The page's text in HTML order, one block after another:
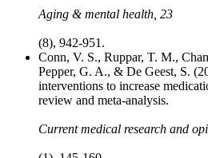
Aging & mental health, 23
(8), 942-951.
Conn, V. S., Ruppar, T. M.,
Pepper, G. A., & De Geest, S.
interventions to increase
review and meta-analysis.
Current medical research and